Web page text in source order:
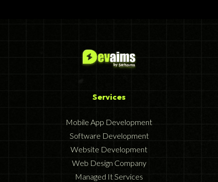
Services
Mobile App Development
Software Development
Website Development
Web Design Company
Managed It Services